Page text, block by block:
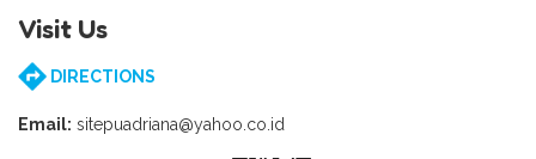
Visit Us
DIRECTIONS
Email: sitepuadriana@yahoo.co.id